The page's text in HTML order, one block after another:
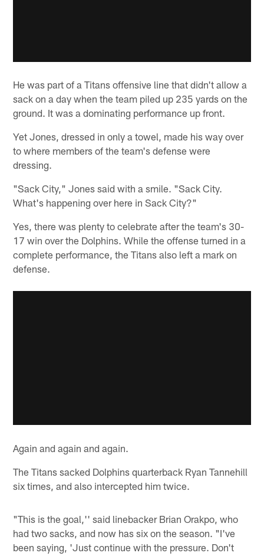
He was part of a Titans offensive line that didn't allow a
sack on a day when the team piled up 235 yards on the
ground. It was a dominating performance up front.
Yet Jones, dressed in only a towel, made his way over
to where members of the team's defense were
dressing.
"Sack City," Jones said with a smile. "Sack City.
What's happening over here in Sack City?"
Yes, there was plenty to celebrate after the team's 30-
17 win over the Dolphins. While the offense turned in a
complete performance, the Titans also left a mark on
defense.
Again and again and again.
The Titans sacked Dolphins quarterback Ryan Tannehill
six times, and also intercepted him twice.
"This is the goal,'' said linebacker Brian Orakpo, who
had two sacks, and now has six on the season. "I've
been saying, 'Just continue with the pressure. Don't